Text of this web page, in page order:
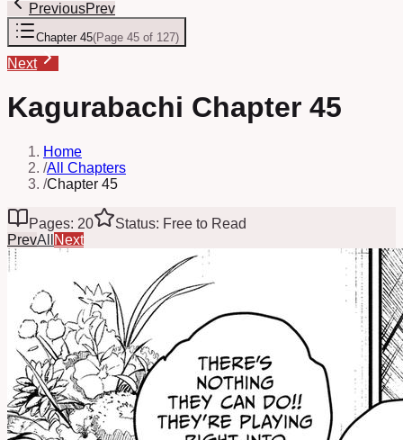
PreviousPrev
Chapter 45(Page 45 of 127)
Next
Kagurabachi Chapter 45
Home
/All Chapters
/Chapter 45
Pages: 20
Status: Free to Read
PrevAll Next